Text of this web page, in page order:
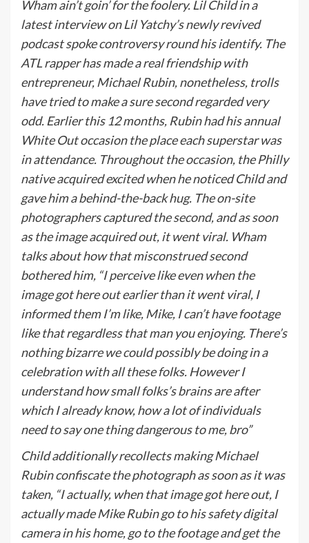
Wham ain’t goin’ for the foolery. Lil Child in a
latest interview on Lil Yatchy’s newly revived
podcast spoke controversy round his identify. The
ATL rapper has made a real friendship with
entrepreneur, Michael Rubin, nonetheless, trolls
have tried to make a sure second regarded very
odd. Earlier this 12 months, Rubin had his annual
White Out occasion the place each superstar was
in attendance. Throughout the occasion, the Philly
native acquired excited when he noticed Child and
gave him a behind-the-back hug. The on-site
photographers captured the second, and as soon
as the image acquired out, it went viral. Wham
talks about how that misconstrued second
bothered him, “I perceive like even when the
image got here out earlier than it went viral, I
informed them I’m like, Mike, I can’t have footage
like that regardless that man you enjoying. There’s
nothing bizarre we could possibly be doing in a
celebration with all these folks. However I
understand how small folks’s brains are after
which I already know, how a lot of individuals
need to say one thing dangerous to me, bro”
Child additionally recollects making Michael
Rubin confiscate the photograph as soon as it was
taken, “I actually, when that image got here out, I
actually made Mike Rubin go to his safety digital
camera in his home, go to the footage and get the